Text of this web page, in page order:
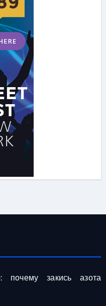
почему закись азота